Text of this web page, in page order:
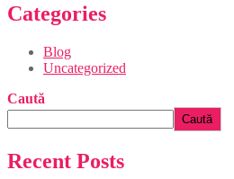
Categories
Blog
Uncategorized
Caută
Caută
Recent Posts